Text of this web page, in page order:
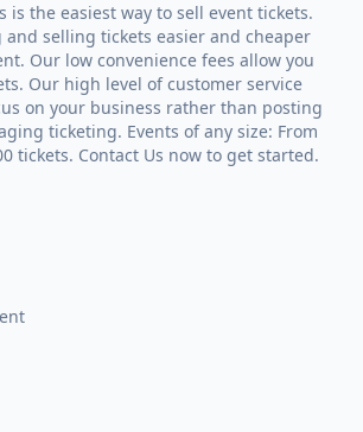
is the easiest way to sell event tickets.
and selling tickets easier and cheaper
Our low convenience fees allow you
Our high level of customer service
on your business rather than posting
ticketing. Events of any size: From
tickets. Contact Us now to get started.